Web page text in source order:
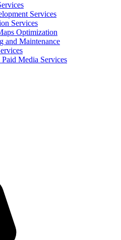
Services
Services
Optimization
and Maintenance
Media Services